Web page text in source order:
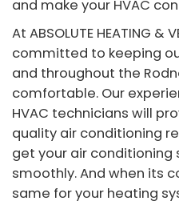
and make your HVAC
At ABSOLUTE HEATING &
committed to keeping
and throughout the
comfortable. Our
HVAC technicians will
quality air conditioning
get your air conditioning
smoothly. And when its
same for your heating